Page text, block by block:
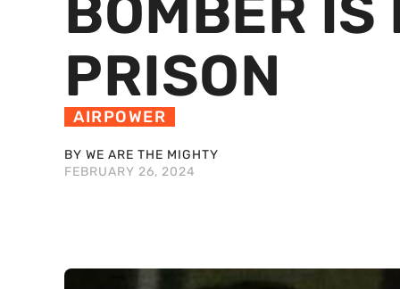
BOMBER IS
PRISON
AIRPOWER
BY WE ARE THE MIGHTY
FEBRUARY 26, 2024